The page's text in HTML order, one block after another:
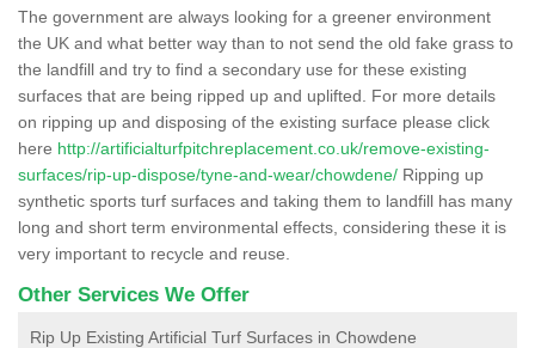
The government are always looking for a greener environment
the UK and what better way than to not send the old fake grass to
the landfill and try to find a secondary use for these existing
surfaces that are being ripped up and uplifted. For more details
on ripping up and disposing of the existing surface please click
here http://artificialturfpitchreplacement.co.uk/remove-existing-
surfaces/rip-up-dispose/tyne-and-wear/chowdene/ Ripping up
synthetic sports turf surfaces and taking them to landfill has many
long and short term environmental effects, considering these it is
very important to recycle and reuse.
Other Services We Offer
Rip Up Existing Artificial Turf Surfaces in Chowdene